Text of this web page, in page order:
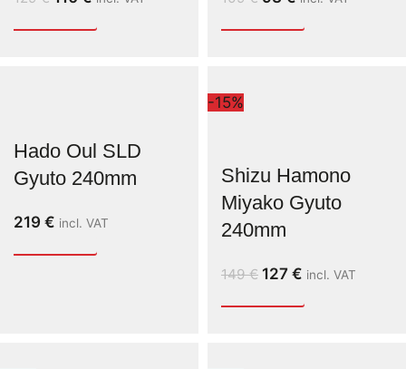
Hado Oul SLD
Gyuto 240mm
219 € incl. VAT
-15%
Shizu Hamono
Miyako Gyuto
240mm
149€ 127 € incl. VAT